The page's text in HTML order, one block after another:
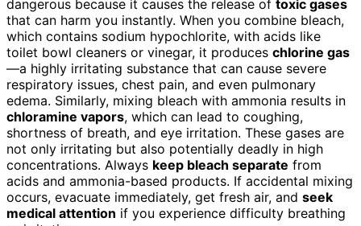
dangerous because it causes the release of toxic gases
that can harm you instantly. When you combine bleach,
which contains sodium hypochlorite, with acids like
toilet bowl cleaners or vinegar, it produces chlorine gas
—a highly irritating substance that can cause severe
respiratory issues, chest pain, and even pulmonary
edema. Similarly, mixing bleach with ammonia results in
chloramine vapors, which can lead to coughing,
shortness of breath, and eye irritation. These gases are
not only irritating but also potentially deadly in high
concentrations. Always keep bleach separate from
acids and ammonia-based products. If accidental mixing
occurs, evacuate immediately, get fresh air, and seek
medical attention if you experience difficulty breathing